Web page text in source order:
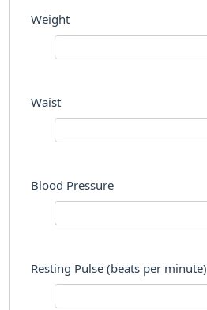
Weight
Waist
Blood Pressure
Resting Pulse (beats per minute)